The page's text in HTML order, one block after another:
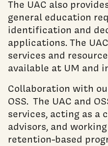
The UAC also
general education
identification and
applications. The
services and
available at UM and
Collaboration with
OSS. The UAC and
services, acting as a
advisors, and
retention-based